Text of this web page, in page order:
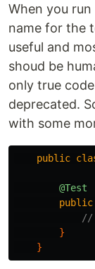
When you
name for the
useful and
shoud be
only true
deprecated.
with some
public
@Test
public
//
}
}